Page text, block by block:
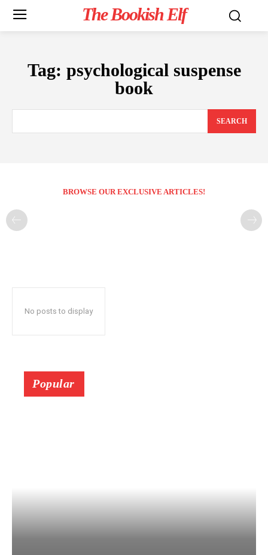
The Bookish Elf
Tag: psychological suspense
book
SEARCH
BROWSE OUR EXCLUSIVE ARTICLES!
No posts to display
Popular